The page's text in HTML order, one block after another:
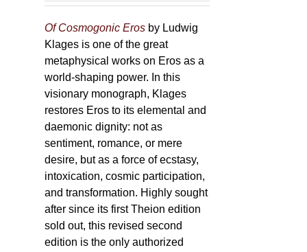
169,00 €
Of Cosmogonic Eros by Ludwig
Klages is one of the great
metaphysical works on Eros as a
world-shaping power. In this
visionary monograph, Klages
restores Eros to its elemental and
daemonic dignity: not as
sentiment, romance, or mere
desire, but as a force of ecstasy,
intoxication, cosmic participation,
and transformation. Highly sought
after since its first Theion edition
sold out, this revised second
edition is the only authorized